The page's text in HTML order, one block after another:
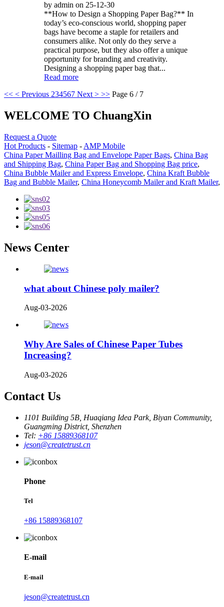
by admin on 25-12-30
**How to Design a Shopping Paper Bag?** In
today’s eco-conscious world, shopping paper
bags have become a staple for retailers and
consumers alike. Not only do they serve a
practical purpose, but they also offer a unique
opportunity for branding and creativity.
Designing a shopping paper bag that...
Read more
<< < Previous 234567 Next > >> Page 6 / 7
WELCOME TO ChuangXin
Request a Quote
Hot Products - Sitemap - AMP Mobile
China Paper Mailling Bag and Envelope Paper Bags, China Bag
and Shipping Bag, China Paper Bag and Shopping Bag price,
China Bubble Mailer and Express Envelope, China Kraft Bubble
Bag and Bubble Mailer, China Honeycomb Mailer and Kraft Mailer,
News Center
what about Chinese poly mailer?
Aug-03-2026
Why Are Sales of Chinese Paper Tubes
Increasing?
Aug-03-2026
Contact Us
1101 Building 5B, Huaqiang Idea Park, Biyan Community,
Guangming District, Shenzhen
Tel: +86 15889368107
jeson@createtrust.cn
Phone
Tel
+86 15889368107
E-mail
E-mail
jeson@createtrust.cn